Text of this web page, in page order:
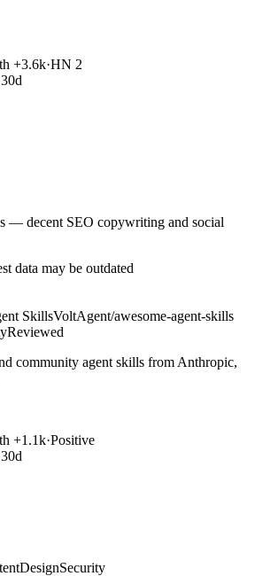
+3.6k·HN 2
— decent SEO copywriting and social
data may be outdated
SkillsVoltAgent/awesome-agent-skills
Reviewed
community agent skills from Anthropic,
+1.1k·Positive
DesignSecurity